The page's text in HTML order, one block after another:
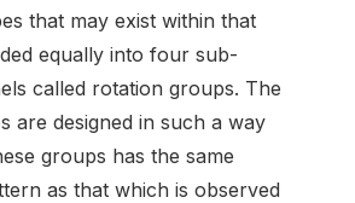
that may exist within that
equally into four sub-
called rotation groups. The
are designed in such a way
groups has the same
as that which is observed